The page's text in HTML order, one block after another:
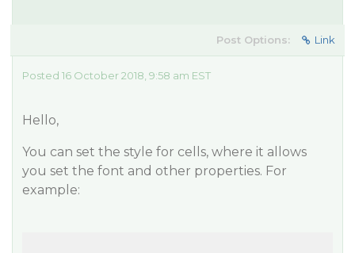
Post Options: Link
Posted 16 October 2018, 9:58 am EST
Hello,
You can set the style for cells, where it allows
you set the font and other properties. For
example: